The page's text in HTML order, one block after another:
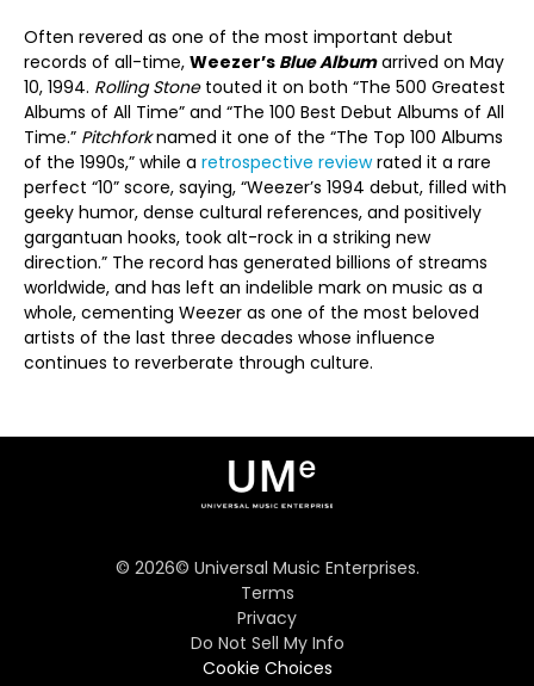
Often revered as one of the most important debut
records of all-time, Weezer’s Blue Albumarrived on May
10, 1994. Rolling Stonetouted it on both “The 500 Greatest
Albums of All Time” and “The 100 Best Debut Albums of All
Time.” Pitchforknamed it one of the “The Top 100 Albums
of the 1990s,” while a retrospective reviewrated it a rare
perfect “10” score, saying, “Weezer’s 1994 debut, filled with
geeky humor, dense cultural references, and positively
gargantuan hooks, took alt-rock in a striking new
direction.” The record has generated billions of streams
worldwide, and has left an indelible mark on music as a
whole, cementing Weezer as one of the most beloved
artists of the last three decades whose influence
continues to reverberate through culture.
© 2026© Universal Music Enterprises.
Terms
Privacy
Do Not Sell My Info
Cookie Choices